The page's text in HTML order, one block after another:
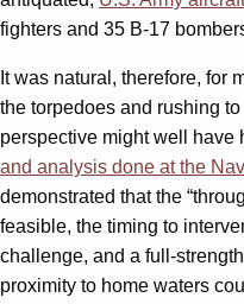
fighters and 35 B-17
It was natural, therefore, for
the torpedoes and rushing
perspective might well have
and analysis done at the
demonstrated that the
feasible, the timing to
challenge, and a full-
proximity to home waters